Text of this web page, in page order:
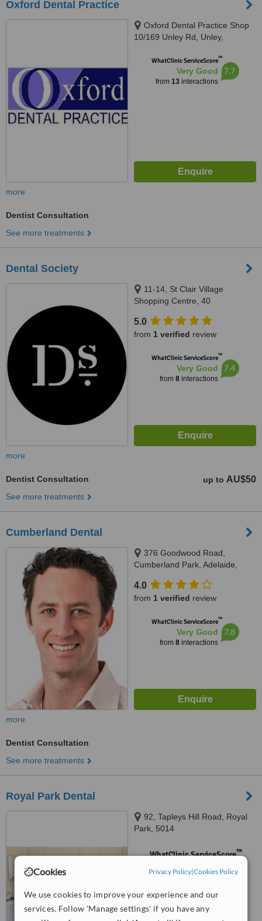
Cookies Privacy Policy|Cookies Policy
We use cookies to improve your experience and our
services. Follow 'Manage settings' if you have any
Oxford Dental Practice
Oxford Dental Practice Shop
10/169 Unley Rd, Unley,
WhatClinic ServiceScore™
Very Good
from 13interactions
7.7
more
Dentist Consultation
See more treatments
Dental Society
11-14, St Clair Village
Shopping Centre, 40
5011
5.0
from 1 verified review
WhatClinic ServiceScore™
Very Good
from 8interactions
7.4
more
Dentist Consultation up to AU$50
See more treatments
Cumberland Dental
376 Goodwood Road,
Cumberland Park, Adelaide,
4.0
from 1 verified review
WhatClinic ServiceScore™
Very Good
from 8interactions
7.8
more
Dentist Consultation
See more treatments
Royal Park Dental
92, Tapleys Hill Road, Royal
Park, 5014
WhatClinic ServiceScore™
No score yet